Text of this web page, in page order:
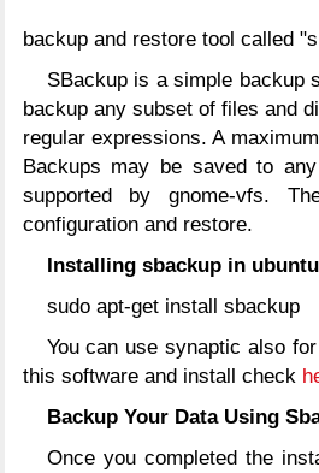
backup and restore tool called
SBackup is a simple backup
backup any subset of files and
regular expressions. A
Backups may be saved to
supported by gnome-vfs.
configuration and restore.
Installing sbackup in ubuntu
sudo apt-get install sbackup
You can use synaptic also
this software and install check
Backup Your Data Using
Once you completed the